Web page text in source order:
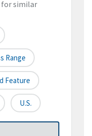
for similar
Range
Feature
U.S.